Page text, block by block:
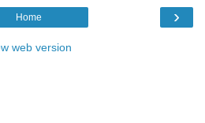
›
Home
web version